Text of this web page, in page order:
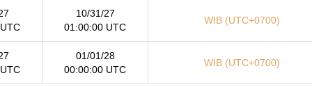
10/31/27
01:00:00 UTC
WIB (UTC+0700)
01/01/28
00:00:00 UTC
WIB (UTC+0700)